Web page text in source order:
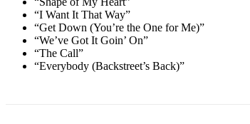
“I Want It That Way”
“Get Down (You’re the One for Me)”
“We’ve Got It Goin’ On”
“The Call”
“Everybody (Backstreet’s Back)”